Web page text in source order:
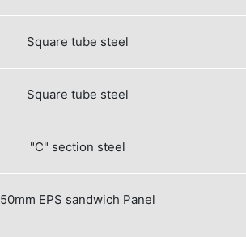
Square tube steel
Square tube steel
"C" section steel
50mm EPS sandwich Panel